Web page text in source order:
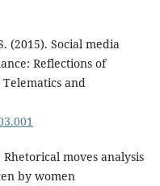
(2015). Social media
Reflections of
and
Rhetorical moves analysis
by women